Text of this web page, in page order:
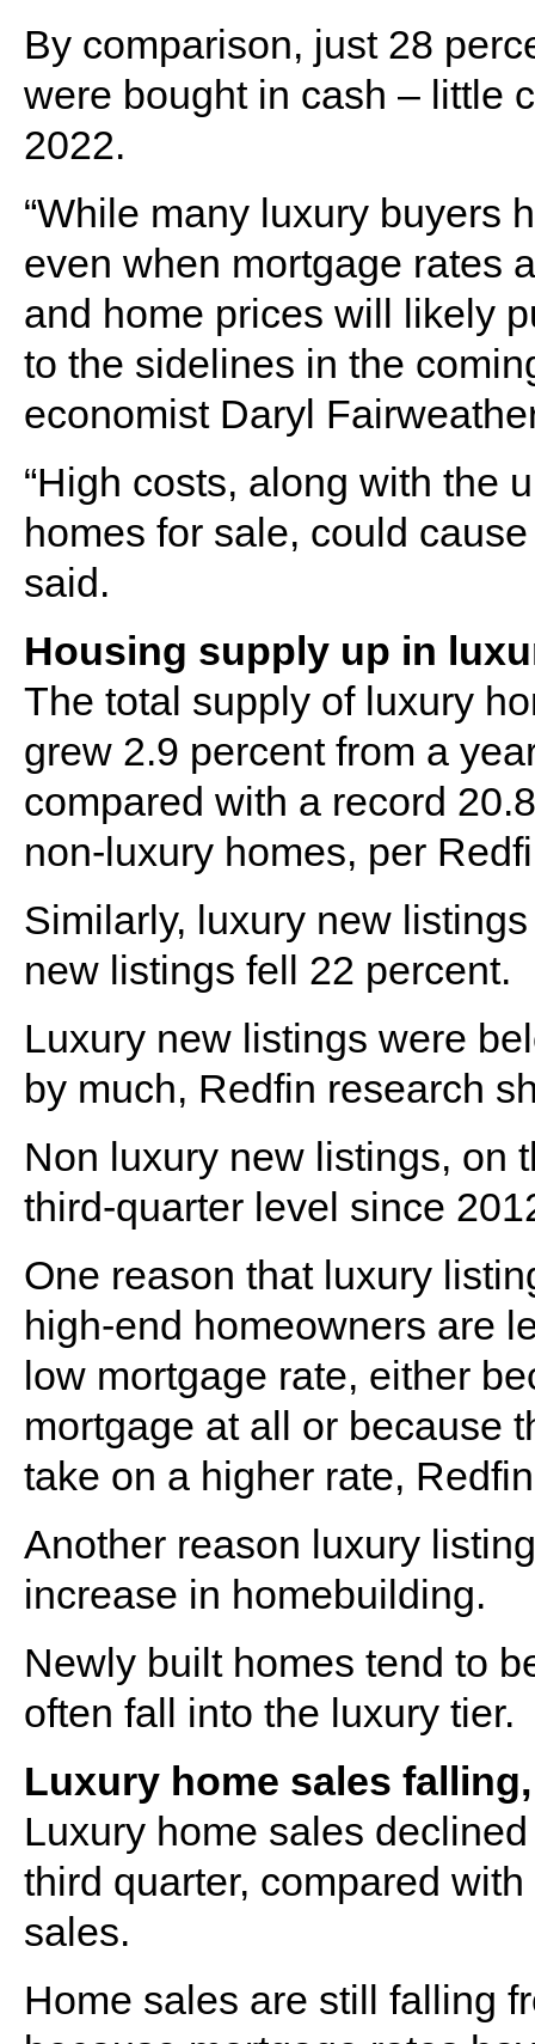
By comparison, just 28
were bought in cash – little
2022.
“While many luxury buyers
even when mortgage rates
and home prices will likely
to the sidelines in the
economist Daryl
“High costs, along with the
homes for sale, could
said.
Housing supply up in
The total supply of luxury
grew 2.9 percent from a
compared with a record
non-luxury homes, per
Similarly, luxury new
new listings fell 22 percent.
Luxury new listings were
by much, Redfin research
Non luxury new listings, on
third-quarter level since
One reason that luxury
high-end homeowners are
low mortgage rate, either
mortgage at all or because
take on a higher rate,
Another reason luxury
increase in homebuilding.
Newly built homes tend to
often fall into the luxury tier.
Luxury home sales
Luxury home sales
third quarter, compared
sales.
Home sales are still falling